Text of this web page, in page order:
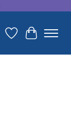
Wish List
Cart